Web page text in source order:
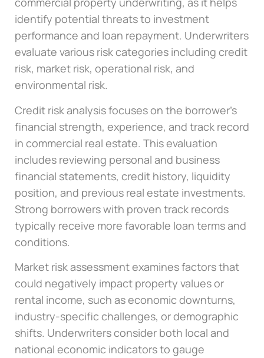
identify potential threats to investment
performance and loan repayment. Underwriters
evaluate various risk categories including credit
risk, market risk, operational risk, and
environmental risk.
Credit risk analysis focuses on the borrower’s
financial strength, experience, and track record
in commercial real estate. This evaluation
includes reviewing personal and business
financial statements, credit history, liquidity
position, and previous real estate investments.
Strong borrowers with proven track records
typically receive more favorable loan terms and
conditions.
Market risk assessment examines factors that
could negatively impact property values or
rental income, such as economic downturns,
industry-specific challenges, or demographic
shifts. Underwriters consider both local and
national economic indicators to gauge